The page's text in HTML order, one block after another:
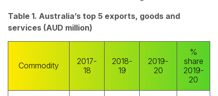
Table 1. Australia’s top 5 exports, goods and
services (AUD million)
Commodity
2017-
18
2018-
19
2019-
20
%
share
2019-
20